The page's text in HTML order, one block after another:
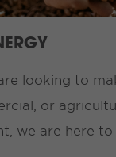
looking to
or
we are here to